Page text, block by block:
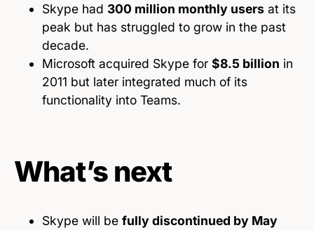
Skype had 300 million monthly users at its
peak but has struggled to grow in the past
decade.
Microsoft acquired Skype for $8.5 billion in
2011 but later integrated much of its
functionality into Teams.
What’s next
Skype will be fully discontinued by May